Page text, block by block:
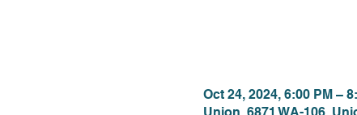
Oct 24, 2024, 6:00 PM –
Union, 6871 WA-106,